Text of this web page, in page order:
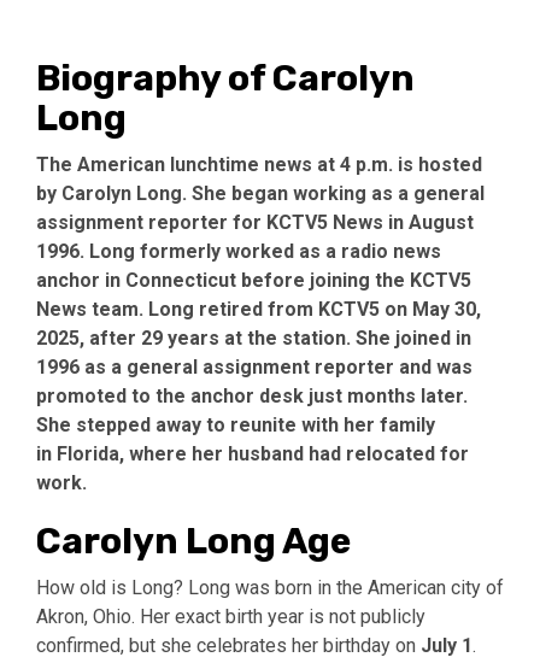
Biography of Carolyn
Long
The American lunchtime news at 4 p.m. is hosted
by Carolyn Long. She began working as a general
assignment reporter for KCTV5 News in August
1996. Long formerly worked as a radio news
anchor in Connecticut before joining the KCTV5
News team. Long retired from KCTV5 on May 30,
2025, after 29 years at the station. She joined in
1996 as a general assignment reporter and was
promoted to the anchor desk just months later.
She stepped away to reunite with her family
in Florida, where her husband had relocated for
work.
Carolyn Long Age
How old is Long? Long was born in the American city of
Akron, Ohio. Her exact birth year is not publicly
confirmed, but she celebrates her birthday on July 1.